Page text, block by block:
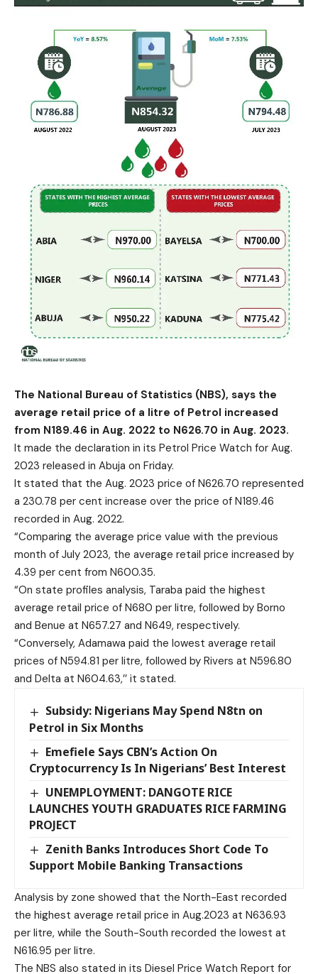
The National Bureau of Statistics (NBS), says the
average retail price of a litre of Petrol increased
from N189.46 in Aug. 2022 to N626.70 in Aug. 2023.
It made the declaration in its Petrol Price Watch for Aug.
2023 released in Abuja on Friday.
It stated that the Aug. 2023 price of N626.70 represented
a 230.78 per cent increase over the price of N189.46
recorded in Aug. 2022.
“Comparing the average price value with the previous
month of July 2023, the average retail price increased by
4.39 per cent from N600.35.
“On state profiles analysis, Taraba paid the highest
average retail price of N680 per litre, followed by Borno
and Benue at N657.27 and N649, respectively.
“Conversely, Adamawa paid the lowest average retail
prices of N594.81 per litre, followed by Rivers at N596.80
and Delta at N604.63,’’ it stated.
Subsidy: Nigerians May Spend N8tn on
Petrol in Six Months
Emefiele Says CBN’s Action On
Cryptocurrency Is In Nigerians’ Best Interest
UNEMPLOYMENT: DANGOTE RICE
LAUNCHES YOUTH GRADUATES RICE FARMING
PROJECT
Zenith Banks Introduces Short Code To
Support Mobile Banking Transactions
Analysis by zone showed that the North-East recorded
the highest average retail price in Aug.2023 at N636.93
per litre, while the South-South recorded the lowest at
N616.95 per litre.
The NBS also stated in its Diesel Price Watch Report for